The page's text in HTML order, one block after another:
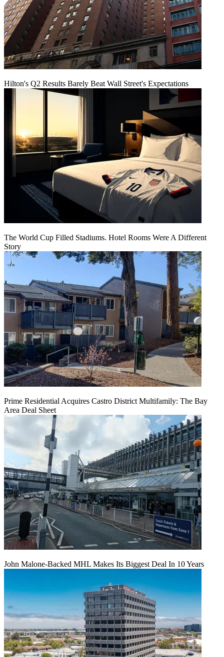
Hilton's Q2 Results Barely Beat Wall Street's Expectations
The World Cup Filled Stadiums. Hotel Rooms Were A Different
Story
Prime Residential Acquires Castro District Multifamily: The Bay
Area Deal Sheet
John Malone-Backed MHL Makes Its Biggest Deal In 10 Years